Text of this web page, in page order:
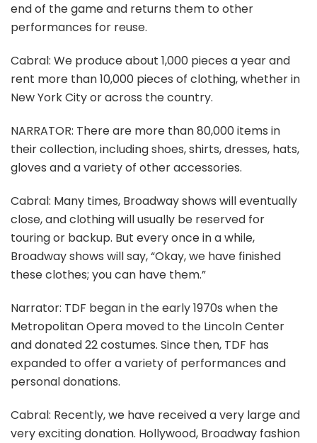
end of the game and returns them to other
performances for reuse.
Cabral: We produce about 1,000 pieces a year and
rent more than 10,000 pieces of clothing, whether in
New York City or across the country.
NARRATOR: There are more than 80,000 items in
their collection, including shoes, shirts, dresses, hats,
gloves and a variety of other accessories.
Cabral: Many times, Broadway shows will eventually
close, and clothing will usually be reserved for
touring or backup. But every once in a while,
Broadway shows will say, “Okay, we have finished
these clothes; you can have them.”
Narrator: TDF began in the early 1970s when the
Metropolitan Opera moved to the Lincoln Center
and donated 22 costumes. Since then, TDF has
expanded to offer a variety of performances and
personal donations.
Cabral: Recently, we have received a very large and
very exciting donation. Hollywood, Broadway fashion